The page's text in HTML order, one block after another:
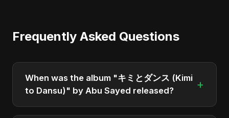
Frequently Asked Questions
When was the album "キミとダンス (Kimi
to Dansu)" by Abu Sayed released?
+
"キミとダンス (Kimi to Dansu)" was officially